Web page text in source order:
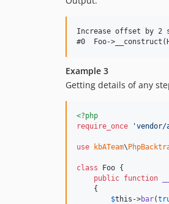
Increase offset by 2
Example 3
Getting details of any
<?php
require_once
'vendor/
use kbATeam\
class Foo {
public function
    {
$this ->bar(